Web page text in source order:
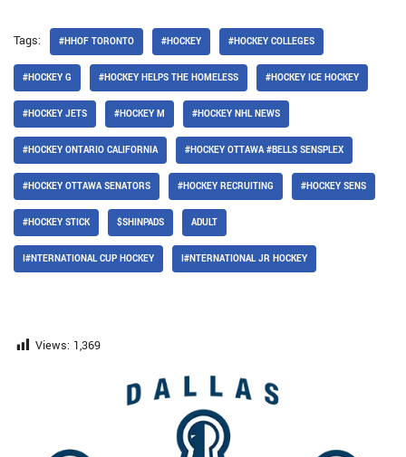
Tags: #HHOF TORONTO #HOCKEY #HOCKEY COLLEGES
#HOCKEY G #HOCKEY HELPS THE HOMELESS #HOCKEY ICE HOCKEY
#HOCKEY JETS #HOCKEY M #HOCKEY NHL NEWS
#HOCKEY ONTARIO CALIFORNIA #HOCKEY OTTAWA #BELLS SENSPLEX
#HOCKEY OTTAWA SENATORS #HOCKEY RECRUITING #HOCKEY SENS
#HOCKEY STICK $SHINPADS ADULT
I#NTERNATIONAL CUP HOCKEY I#NTERNATIONAL JR HOCKEY
Views: 1,369